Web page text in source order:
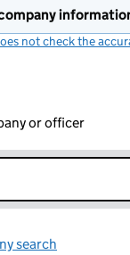
not check the
or officer
search